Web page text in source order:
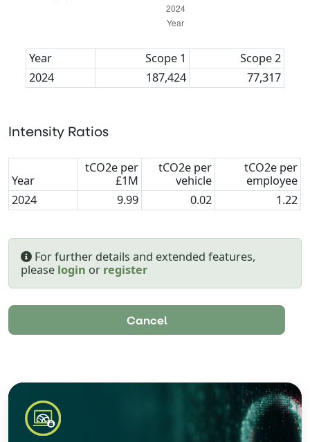
Year Scope 1
Scope 2
2024
187,424 77,317
Intensity Ratios
Year
tCO2e per
£1M
tCO2e per
vehicle
tCO2e per
employee
2024
9.99 0.02 1.22
For further details and extended features,
please login or register
Cancel